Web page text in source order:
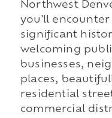
Northwest
you'll
significant
welcoming
businesses,
places,
residential
commercial